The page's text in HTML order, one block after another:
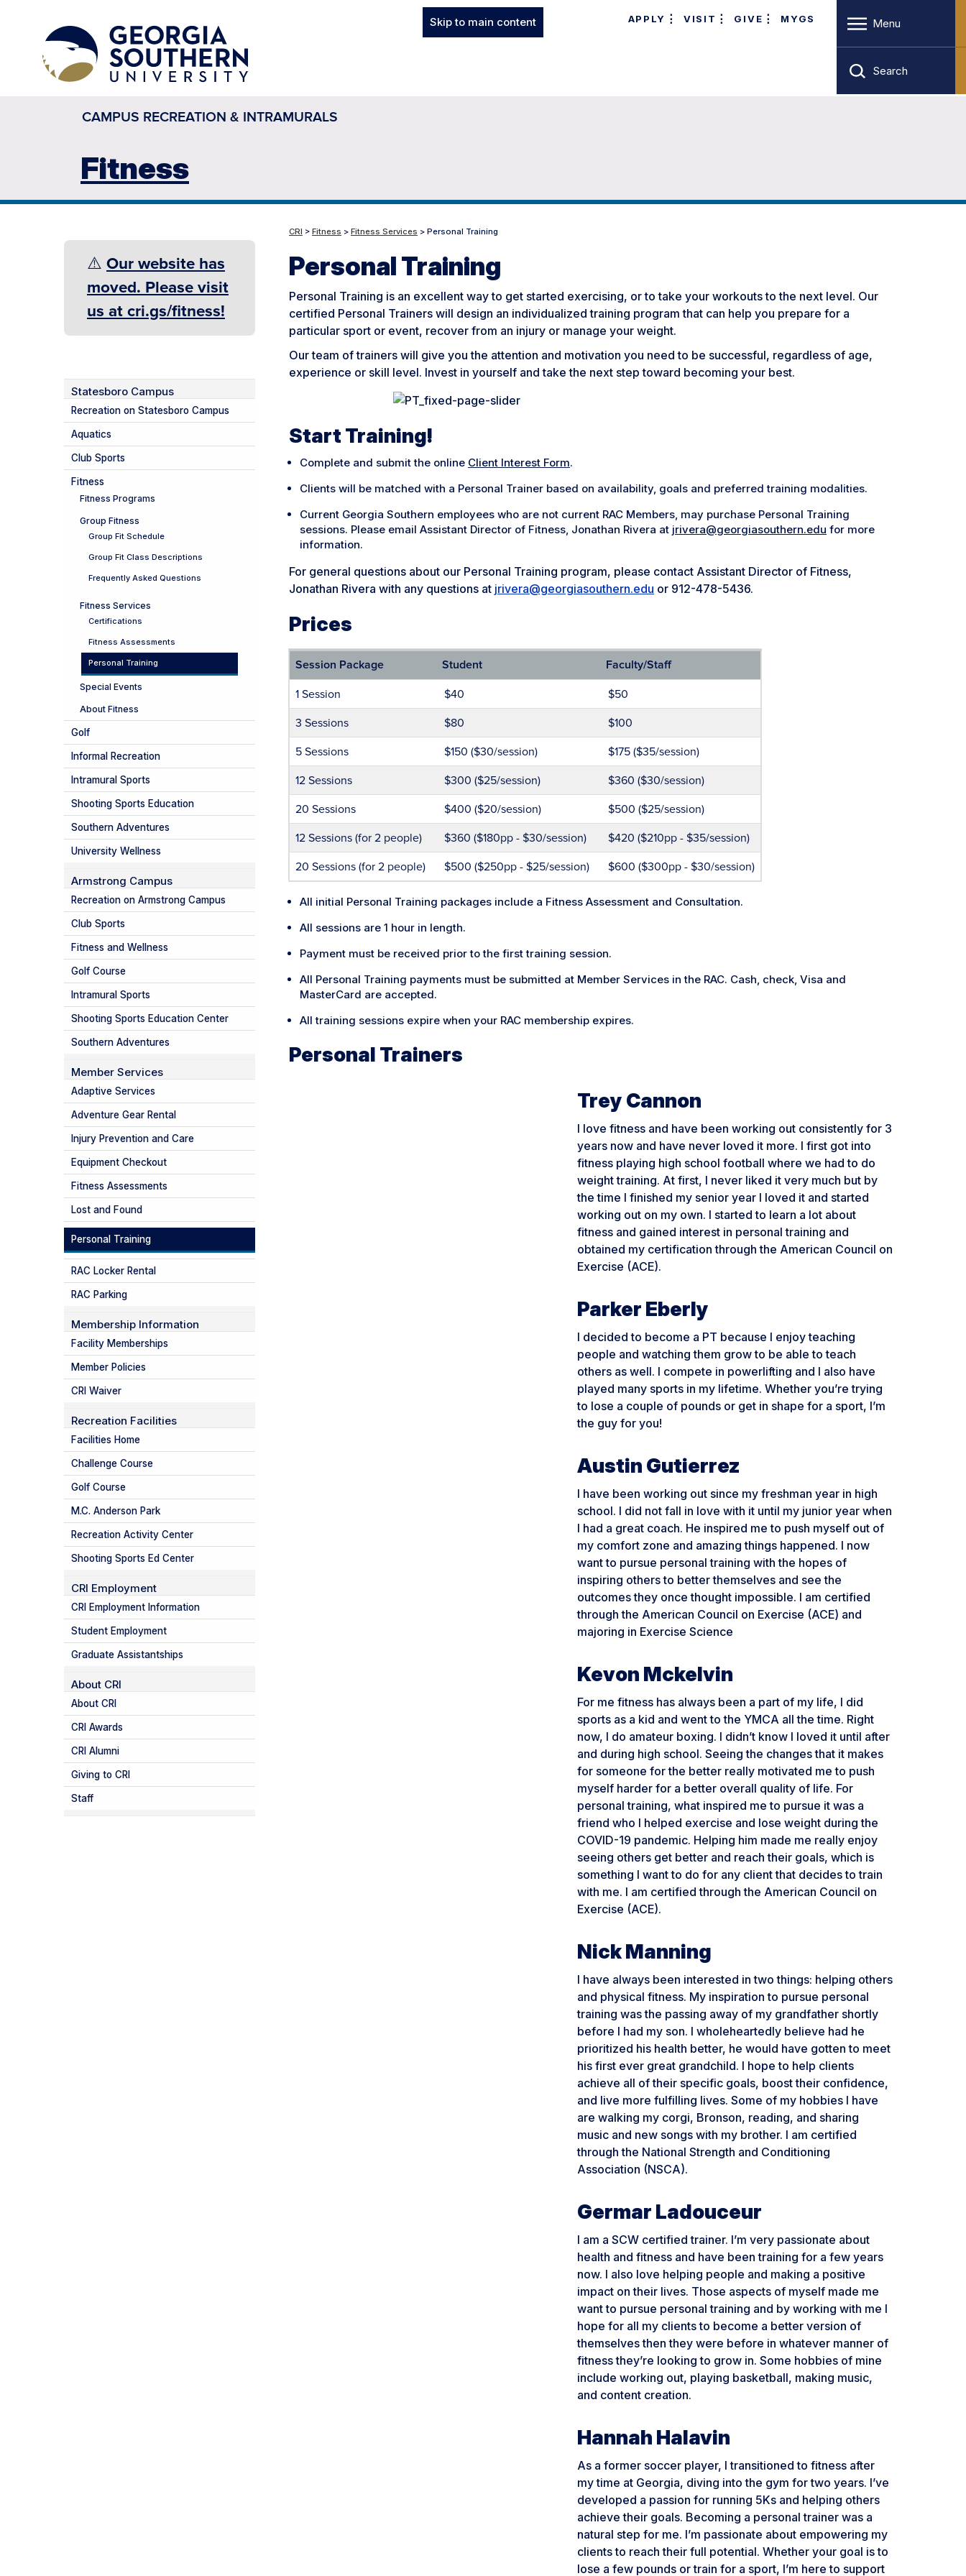
Skip to main content APPLY VISIT GIVE MYGS Menu
Search
CAMPUS RECREATION & INTRAMURALS
Fitness
CRI > Fitness > Fitness Services > Personal Training
Personal Training
Personal Training is an excellent way to get started exercising, or to take your workouts to the next level. Our
certified Personal Trainers will design an individualized training program that can help you prepare for a
particular sport or event, recover from an injury or manage your weight.
Our team of trainers will give you the attention and motivation you need to be successful, regardless of age,
experience or skill level. Invest in yourself and take the next step toward becoming your best.
Start Training!
Complete and submit the online Client Interest Form.
Clients will be matched with a Personal Trainer based on availability, goals and preferred training modalities.
Current Georgia Southern employees who are not current RAC Members, may purchase Personal Training
sessions. Please email Assistant Director of Fitness, Jonathan Rivera at jrivera@georgiasouthern.edu for more
information.
For general questions about our Personal Training program, please contact Assistant Director of Fitness,
Jonathan Rivera with any questions at jrivera@georgiasouthern.edu or 912-478-5436.
Prices
Session Package Student Faculty/Staff
1 Session $40
$50
3 Sessions
$80
$100
5 Sessions
$150 ($30/session)
$175 ($35/session)
12 Sessions
$300 ($25/session)
$360 ($30/session)
20 Sessions
$400 ($20/session)
$500 ($25/session)
12 Sessions (for 2 people)
$360 ($180pp - $30/session)
$420 ($210pp - $35/session)
20 Sessions (for 2 people)
$500 ($250pp - $25/session) $600 ($300pp - $30/session)
All initial Personal Training packages include a Fitness Assessment and Consultation.
All sessions are 1 hour in length.
Payment must be received prior to the first training session.
All Personal Training payments must be submitted at Member Services in the RAC. Cash, check, Visa and
MasterCard are accepted.
All training sessions expire when your RAC membership expires.
Personal Trainers
Trey Cannon
I love fitness and have been working out consistently for 3
years now and have never loved it more. I first got into
fitness playing high school football where we had to do
weight training. At first, I never liked it very much but by
the time I finished my senior year I loved it and started
working out on my own. I started to learn a lot about
fitness and gained interest in personal training and
obtained my certification through the American Council on
Exercise (ACE).
Parker Eberly
I decided to become a PT because I enjoy teaching
people and watching them grow to be able to teach
others as well. I compete in powerlifting and I also have
played many sports in my lifetime. Whether you’re trying
to lose a couple of pounds or get in shape for a sport, I’m
the guy for you!
Austin Gutierrez
I have been working out since my freshman year in high
school. I did not fall in love with it until my junior year when
I had a great coach. He inspired me to push myself out of
my comfort zone and amazing things happened. I now
want to pursue personal training with the hopes of
inspiring others to better themselves and see the
outcomes they once thought impossible. I am certified
through the American Council on Exercise (ACE) and
majoring in Exercise Science
Kevon Mckelvin
For me fitness has always been a part of my life, I did
sports as a kid and went to the YMCA all the time. Right
now, I do amateur boxing. I didn’t know I loved it until after
and during high school. Seeing the changes that it makes
for someone for the better really motivated me to push
myself harder for a better overall quality of life. For
personal training, what inspired me to pursue it was a
friend who I helped exercise and lose weight during the
COVID-19 pandemic. Helping him made me really enjoy
seeing others get better and reach their goals, which is
something I want to do for any client that decides to train
with me. I am certified through the American Council on
Exercise (ACE).
Nick Manning
I have always been interested in two things: helping others
and physical fitness. My inspiration to pursue personal
training was the passing away of my grandfather shortly
before I had my son. I wholeheartedly believe had he
prioritized his health better, he would have gotten to meet
his first ever great grandchild. I hope to help clients
achieve all of their specific goals, boost their confidence,
and live more fulfilling lives. Some of my hobbies I have
are walking my corgi, Bronson, reading, and sharing
music and new songs with my brother. I am certified
through the National Strength and Conditioning
Association (NSCA).
Germar Ladouceur
I am a SCW certified trainer. I’m very passionate about
health and fitness and have been training for a few years
now. I also love helping people and making a positive
impact on their lives. Those aspects of myself made me
want to pursue personal training and by working with me I
hope for all my clients to become a better version of
themselves then they were before in whatever manner of
fitness they’re looking to grow in. Some hobbies of mine
include working out, playing basketball, making music,
and content creation.
Hannah Halavin
As a former soccer player, I transitioned to fitness after
my time at Georgia, diving into the gym for two years. I’ve
developed a passion for running 5Ks and helping others
achieve their goals. Becoming a personal trainer was a
natural step for me. I’m passionate about empowering my
clients to reach their full potential. Whether your goal is to
lose a few pounds or train for a sport, I’m here to support
⚠️ Our website has
moved. Please visit
us at cri.gs/fitness!
Statesboro Campus
Recreation on Statesboro Campus
Aquatics
Club Sports
Fitness
Fitness Programs
Group Fitness
Group Fit Schedule
Group Fit Class Descriptions
Frequently Asked Questions
Fitness Services
Certifications
Fitness Assessments
Personal Training
Special Events
About Fitness
Golf
Informal Recreation
Intramural Sports
Shooting Sports Education
Southern Adventures
University Wellness
Armstrong Campus
Recreation on Armstrong Campus
Club Sports
Fitness and Wellness
Golf Course
Intramural Sports
Shooting Sports Education Center
Southern Adventures
Member Services
Adaptive Services
Adventure Gear Rental
Injury Prevention and Care
Equipment Checkout
Fitness Assessments
Lost and Found
Personal Training
RAC Locker Rental
RAC Parking
Membership Information
Facility Memberships
Member Policies
CRI Waiver
Recreation Facilities
Facilities Home
Challenge Course
Golf Course
M.C. Anderson Park
Recreation Activity Center
Shooting Sports Ed Center
CRI Employment
CRI Employment Information
Student Employment
Graduate Assistantships
About CRI
About CRI
CRI Awards
CRI Alumni
Giving to CRI
Staff